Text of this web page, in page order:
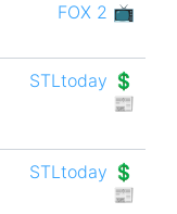
FOX 2 📺
STLtoday 💲
📰
STLtoday 💲
📰